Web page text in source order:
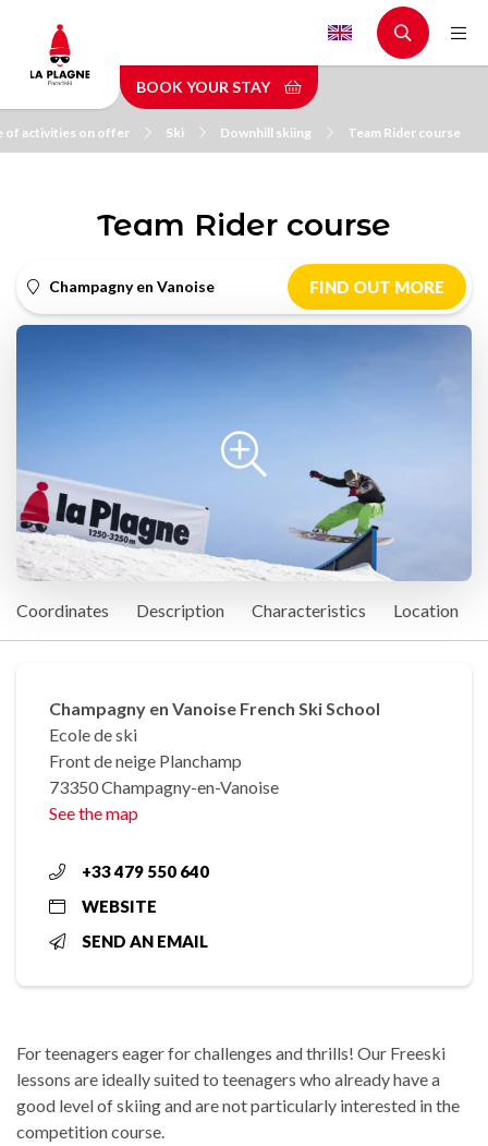
main
content
BOOK YOUR STAY
of activities on offer Ski Downhill skiing Team Rider course
Team Rider course
Champagny en Vanoise FIND OUT MORE
Coordinates Description Characteristics Location
Champagny en Vanoise French Ski School
Ecole de ski
Front de neige Planchamp
73350 Champagny-en-Vanoise
See the map
+33 479 550 640
WEBSITE
SEND AN EMAIL
For teenagers eager for challenges and thrills! Our Freeski
lessons are ideally suited to teenagers who already have a
good level of skiing and are not particularly interested in the
competition course.